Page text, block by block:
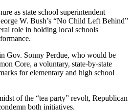
as state school superintendent
W. Bush’s “No Child Left Behind”
role in holding local schools
Gov. Sonny Perdue, who would be
Core, a voluntary, state-by-state
for elementary and high school
of the “tea party” revolt, Republican
both initiatives.